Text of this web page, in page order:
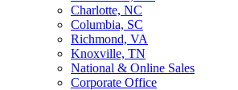
Charlotte, NC
Columbia, SC
Richmond, VA
Knoxville, TN
National & Online Sales
Corporate Office